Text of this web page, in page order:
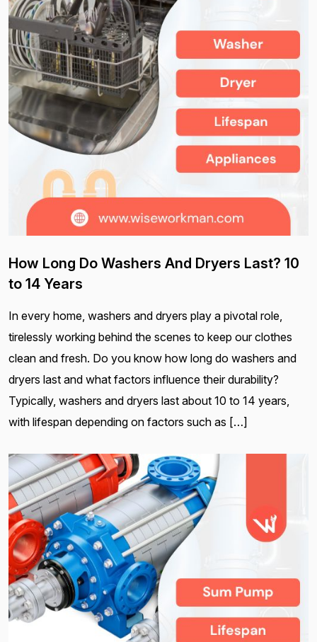
How Long Do Washers And Dryers Last? 10
to 14 Years
In every home, washers and dryers play a pivotal role,
tirelessly working behind the scenes to keep our clothes
clean and fresh. Do you know how long do washers and
dryers last and what factors influence their durability?
Typically, washers and dryers last about 10 to 14 years,
with lifespan depending on factors such as […]